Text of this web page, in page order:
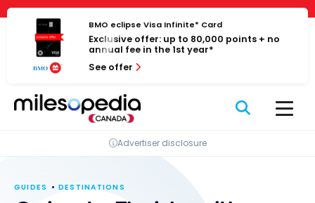
Cookies management panel
Skip
content
BMO eclipse Visa Infinite* Card
Exclusive offer: up to 80,000 points + no
annual fee in the 1st year*
See offer
Advertiser disclosure
GUIDES DESTINATIONS